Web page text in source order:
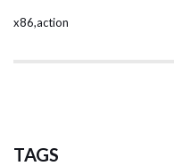
x86,action
TAGS